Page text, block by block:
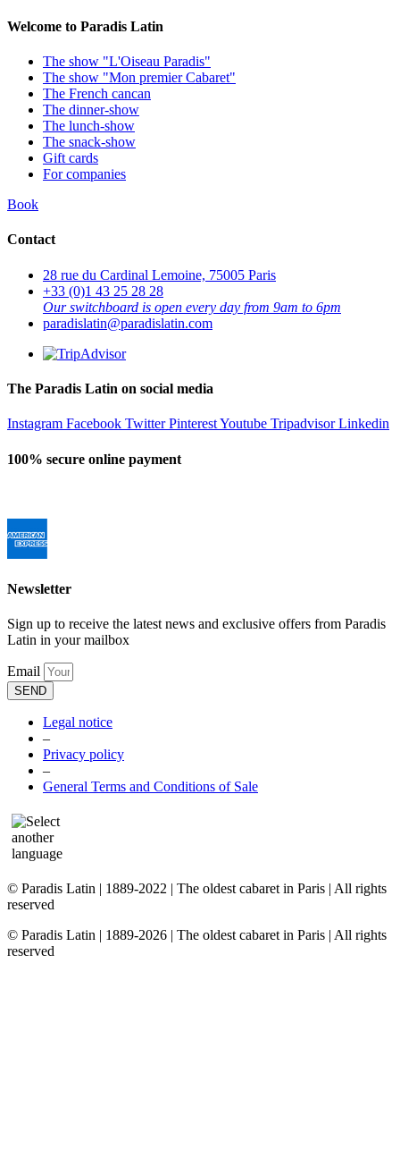
Welcome to Paradis Latin
The show "L'Oiseau Paradis"
The show "Mon premier Cabaret"
The French cancan
The dinner-show
The lunch-show
The snack-show
Gift cards
For companies
Book
Contact
28 rue du Cardinal Lemoine, 75005 Paris
+33 (0)1 43 25 28 28
Our switchboard is open every day from 9am to 6pm
paradislatin@paradislatin.com
The Paradis Latin on social media
Instagram Facebook Twitter PinterestYoutube Tripadvisor Linkedin
100% secure online payment
Newsletter
Sign up to receive the latest news and exclusive offers from Paradis
Latin in your mailbox
Email
SEND
Legal notice
–
Privacy policy
–
General Terms and Conditions of Sale
© Paradis Latin | 1889-2022 | The oldest cabaret in Paris | All rights
reserved
© Paradis Latin | 1889-2026 | The oldest cabaret in Paris | All rights
reserved